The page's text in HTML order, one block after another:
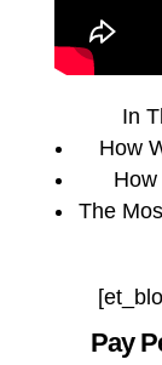
In
How
The
Pay